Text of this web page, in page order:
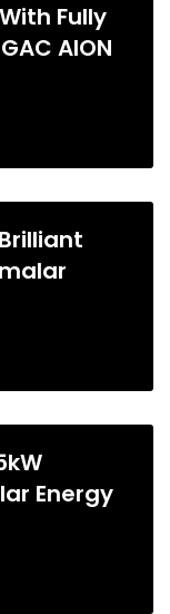
Fully
AION
Energy